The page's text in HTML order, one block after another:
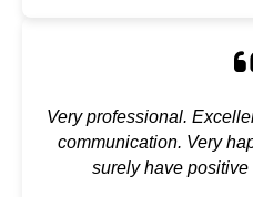
Very professional.
communication. Very
surely have